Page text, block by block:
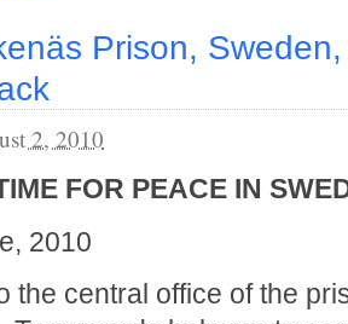
Prison,
2, 2010
FOR PEACE IN
2010
the central office of the